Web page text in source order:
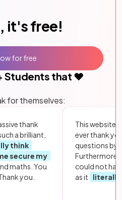
it's free!
Students that ❤️
for themselves:
thank
a brilliant,
think
secure my
maths. You
you.
This website
ever thank
questions by
Furthermore,
could not
as it
literally
for free